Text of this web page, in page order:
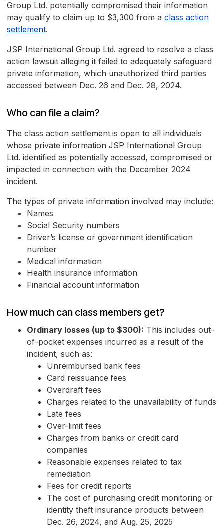
Group Ltd. potentially compromised their information
may qualify to claim up to $3,300 from a class action
settlement.
JSP International Group Ltd. agreed to resolve a class
action lawsuit alleging it failed to adequately safeguard
private information, which unauthorized third parties
accessed between Dec. 26 and Dec. 28, 2024.
Who can file a claim?
The class action settlement is open to all individuals
whose private information JSP International Group
Ltd. identified as potentially accessed, compromised or
impacted in connection with the December 2024
incident.
The types of private information involved may include:
Names
Social Security numbers
Driver’s license or government identification
number
Medical information
Health insurance information
Financial account information
How much can class members get?
Ordinary losses (up to $300): This includes out-
of-pocket expenses incurred as a result of the
incident, such as:
Unreimbursed bank fees
Card reissuance fees
Overdraft fees
Charges related to the unavailability of funds
Late fees
Over-limit fees
Charges from banks or credit card
companies
Reasonable expenses related to tax
remediation
Fees for credit reports
The cost of purchasing credit monitoring or
identity theft insurance products between
Dec. 26, 2024, and Aug. 25, 2025